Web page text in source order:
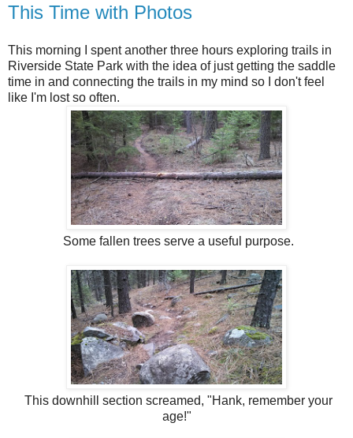
This Time with Photos
This morning I spent another three hours exploring trails in
Riverside State Park with the idea of just getting the saddle
time in and connecting the trails in my mind so I don't feel
like I'm lost so often.
Some fallen trees serve a useful purpose.
This downhill section screamed, "Hank, remember your
age!"